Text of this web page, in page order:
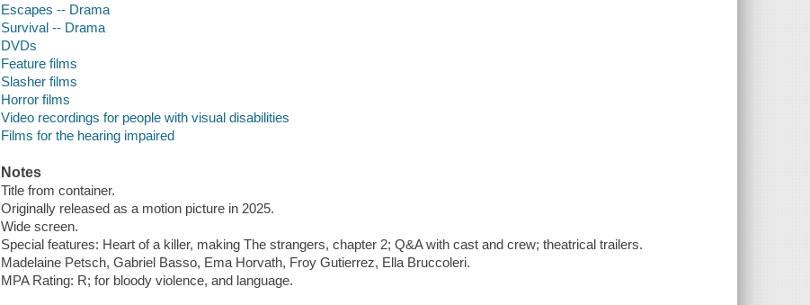
Escapes -- Drama
Survival -- Drama
DVDs
Feature films
Slasher films
Horror films
Video recordings for people with visual disabilities
Films for the hearing impaired
Notes
Title from container.
Originally released as a motion picture in 2025.
Wide screen.
Special features: Heart of a killer, making The strangers, chapter 2; Q&A with cast and crew; theatrical trailers.
Madelaine Petsch, Gabriel Basso, Ema Horvath, Froy Gutierrez, Ella Bruccoleri.
MPA Rating: R; for bloody violence, and language.